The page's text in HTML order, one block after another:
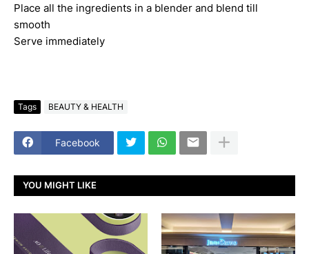
Place all the ingredients in a blender and blend till
smooth
Serve immediately
Tags BEAUTY & HEALTH
Facebook
YOU MIGHT LIKE